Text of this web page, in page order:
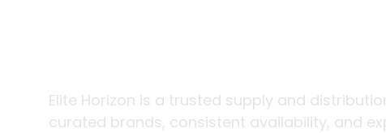
Elite Horizon is a trusted supply and
curated brands, consistent availability, and